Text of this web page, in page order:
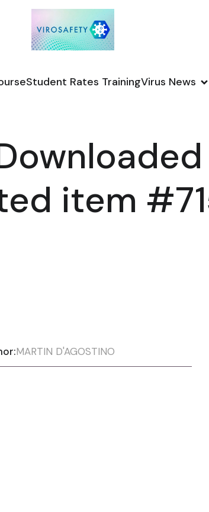
Student Rates TrainingVirus News
item
MARTIN D'AGOSTINO